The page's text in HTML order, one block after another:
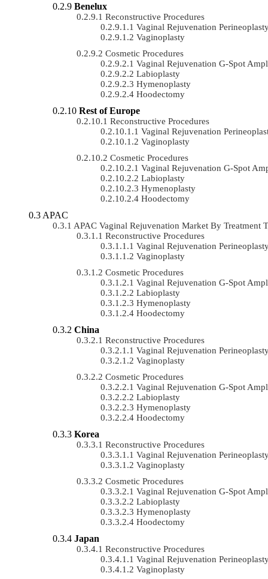
Benelux
Reconstructive Procedures
Vaginal Rejuvenation
Vaginoplasty
Cosmetic Procedures
Vaginal Rejuvenation G-Spot
Labioplasty
Hymenoplasty
Hoodectomy
Rest of Europe
Reconstructive Procedures
Vaginal Rejuvenation
Vaginoplasty
Cosmetic Procedures
Vaginal Rejuvenation G-Spot
Labioplasty
Hymenoplasty
Hoodectomy
APAC
APAC Vaginal Rejuvenation Market By
Reconstructive Procedures
Vaginal Rejuvenation
Vaginoplasty
Cosmetic Procedures
Vaginal Rejuvenation G-Spot
Labioplasty
Hymenoplasty
Hoodectomy
China
Reconstructive Procedures
Vaginal Rejuvenation
Vaginoplasty
Cosmetic Procedures
Vaginal Rejuvenation G-Spot
Labioplasty
Hymenoplasty
Hoodectomy
Korea
Reconstructive Procedures
Vaginal Rejuvenation
Vaginoplasty
Cosmetic Procedures
Vaginal Rejuvenation G-Spot
Labioplasty
Hymenoplasty
Hoodectomy
Japan
Reconstructive Procedures
Vaginal Rejuvenation
Vaginoplasty